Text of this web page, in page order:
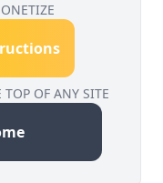
TOP OF ANY SITE